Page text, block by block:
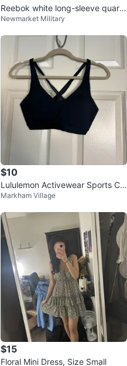
Reebok white long-sleeve quarte
r-zip athletic top
Newmarket Military
$10
Lululemon Activewear Sports Cr
Markham Village
$15
Floral Mini Dress, Size Small